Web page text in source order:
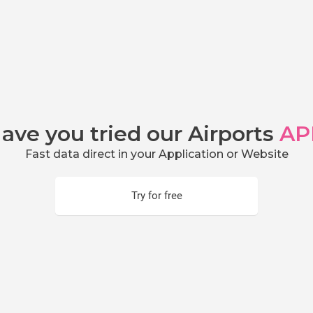
you tried our Airports
Fast data direct in your Application or Website
Try for free